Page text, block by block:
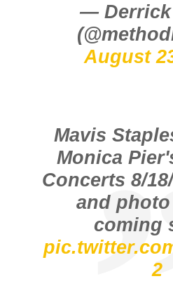
— Derrick
August
Mavis
Monica
Concerts 8/
and
coming
2